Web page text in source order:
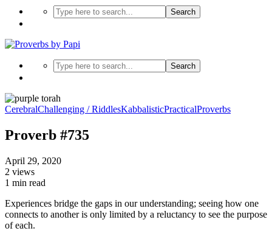
Search
Search
CerebralChallenging / RiddlesKabbalisticPracticalProverbs
Proverb #735
April 29, 2020
2 views
1 min read
Experiences bridge the gaps in our understanding; seeing how one
connects to another is only limited by a reluctancy to see the purpose
of each.